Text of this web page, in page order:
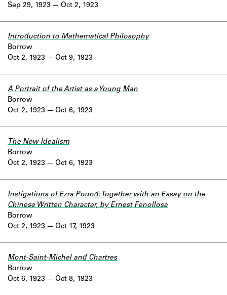
Sep 29, 1923
Oct 2, 1923
Oct 2, 1923
Introduction to Mathematical Philosophy
Borrow
Oct 9, 1923
Oct 2, 1923
A Portrait of the Artist as a Young Man
Borrow
Oct 6, 1923
Oct 2, 1923
The New Idealism
Borrow
Oct 6, 1923
Oct 2, 1923
Instigations of Ezra Pound: Together with an Essay on the
Chinese Written Character, by Ernest Fenollosa
Borrow
Oct 17, 1923
Oct 6, 1923
Mont-Saint-Michel and Chartres
Borrow
Oct 8, 1923